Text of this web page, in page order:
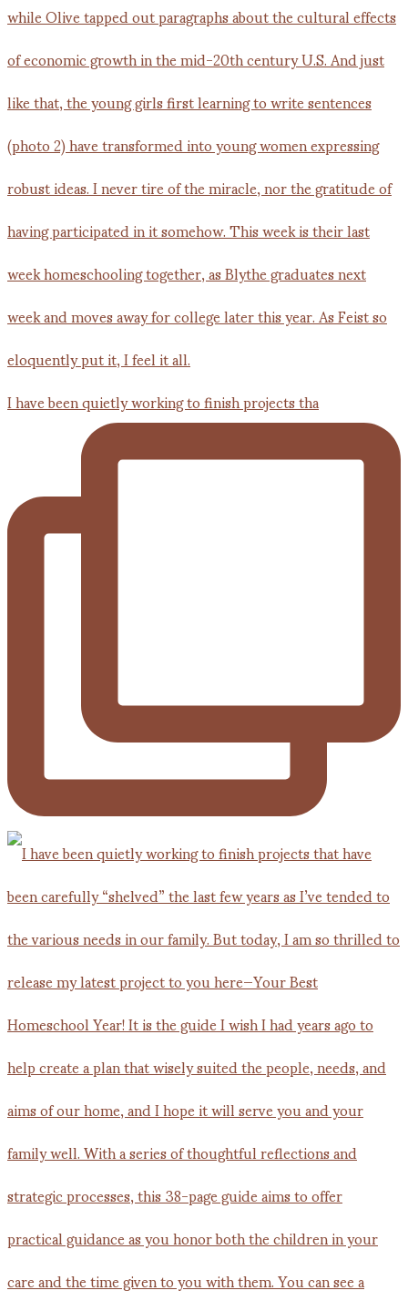
I have been quietly working to finish projects tha